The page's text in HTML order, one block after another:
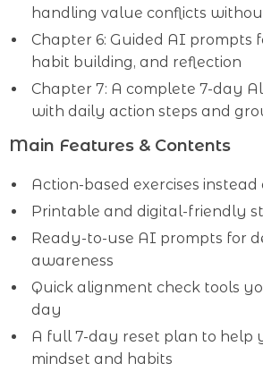
handling value conflicts
Chapter 6: Guided AI prompts
habit building, and reflection
Chapter 7: A complete 7-day
with daily action steps and
Main Features & Contents
Action-based exercises
Printable and digital-friendly
Ready-to-use AI prompts for
awareness
Quick alignment check tools
day
A full 7-day reset plan to help
mindset and habits